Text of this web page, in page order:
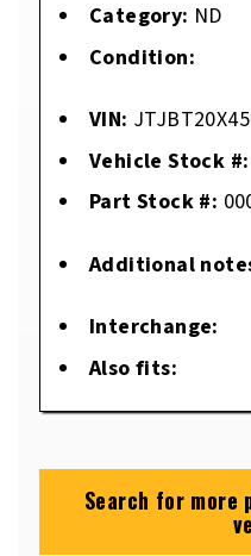
Category: ND
Condition:
VIN:
Vehicle Stock #:
Part Stock #:
Additional
Interchange:
Also fits:
Search for more